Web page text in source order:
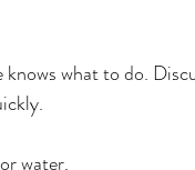
knows what to do.
water.